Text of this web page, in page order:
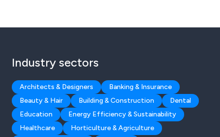
Industry sectors
Architects & Designers
Banking & Insurance
Beauty & Hair
Building & Construction
Dental
Education
Energy Efficiency & Sustainability
Healthcare
Horticulture & Agriculture